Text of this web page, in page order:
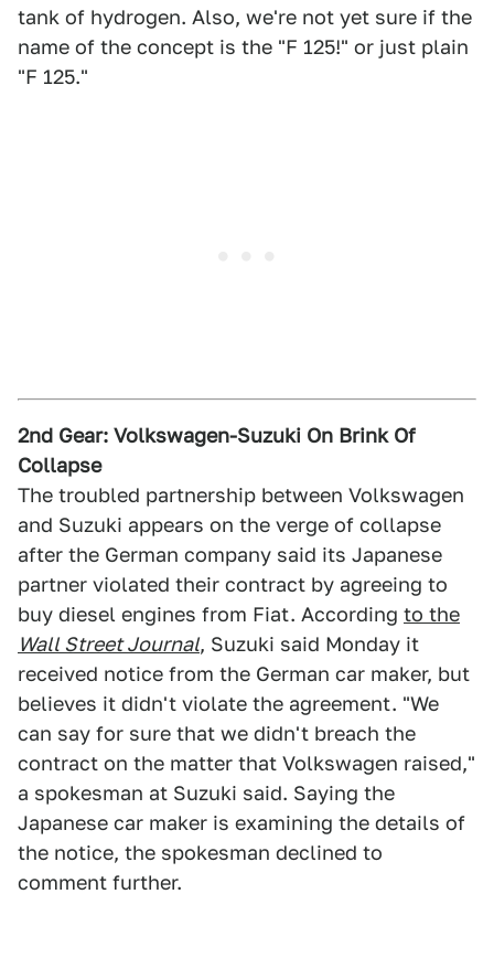
tank of hydrogen. Also, we're not yet sure if the
name of the concept is the "F 125!" or just plain
"F 125."
2nd Gear: Volkswagen-Suzuki On Brink Of
Collapse
The troubled partnership between Volkswagen
and Suzuki appears on the verge of collapse
after the German company said its Japanese
partner violated their contract by agreeing to
buy diesel engines from Fiat. According to the
Wall Street Journal, Suzuki said Monday it
received notice from the German car maker, but
believes it didn't violate the agreement. "We
can say for sure that we didn't breach the
contract on the matter that Volkswagen raised,"
a spokesman at Suzuki said. Saying the
Japanese car maker is examining the details of
the notice, the spokesman declined to
comment further.